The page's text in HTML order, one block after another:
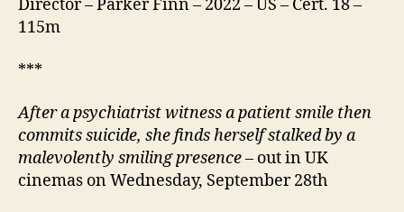
Director – Parker Finn – 2022 – US – Cert. 18 –
115m
***
After a psychiatrist witness a patient smile then
commits suicide, she finds herself stalked by a
malevolently smiling presence– out in UK
cinemas on Wednesday, September 28th